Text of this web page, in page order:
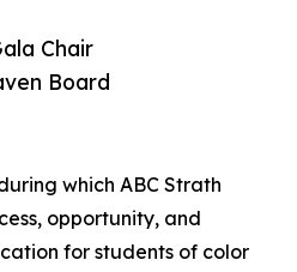
Chair
Board
which ABC Strath
opportunity, and
for students of color